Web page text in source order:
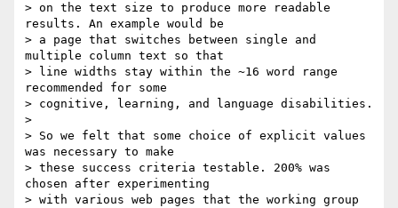
> on the text size to produce more readable
results. An example would be
> a page that switches between single and
multiple column text so that
> line widths stay within the ~16 word range
recommended for some
> cognitive, learning, and language disabilities.
>
> So we felt that some choice of explicit values
was necessary to make
> these success criteria testable. 200% was
chosen after experimenting
> with various web pages that the working group